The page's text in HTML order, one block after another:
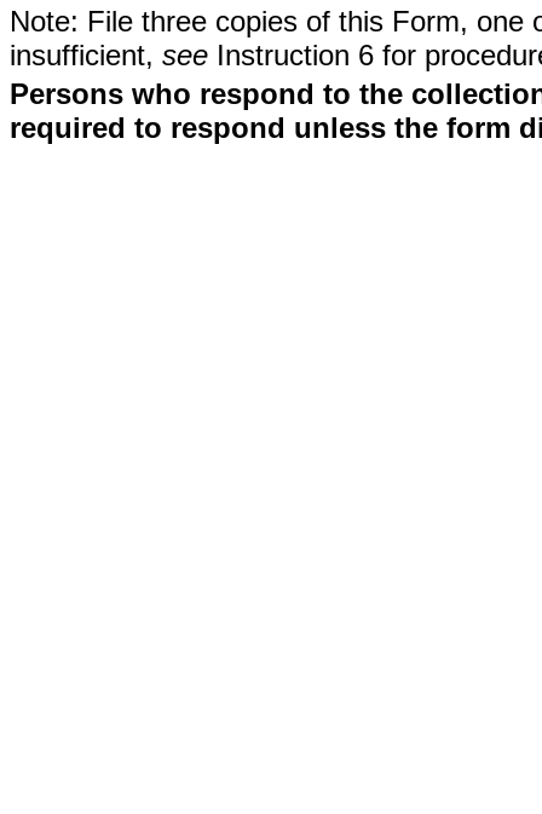
Note: File three copies of this Form,
insufficient, see Instruction 6 for
Persons who respond to the
required to respond unless the form